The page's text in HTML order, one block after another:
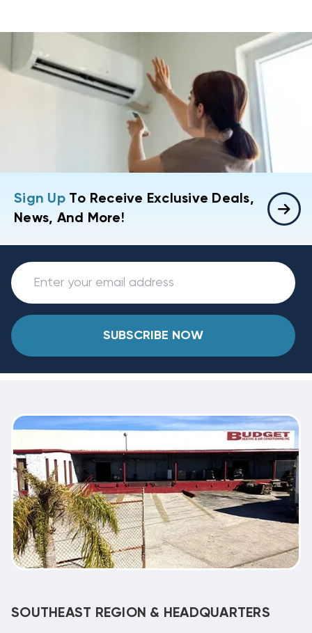
Sign UpTo Receive Exclusive Deals,
News, And More!
SUBSCRIBE NOW
SOUTHEAST REGION & HEADQUARTERS